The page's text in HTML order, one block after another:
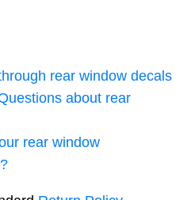
rear window decals
about rear
rear window